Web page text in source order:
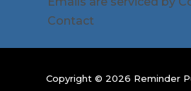
blank.
Contact
Copyright © 2026 Reminder